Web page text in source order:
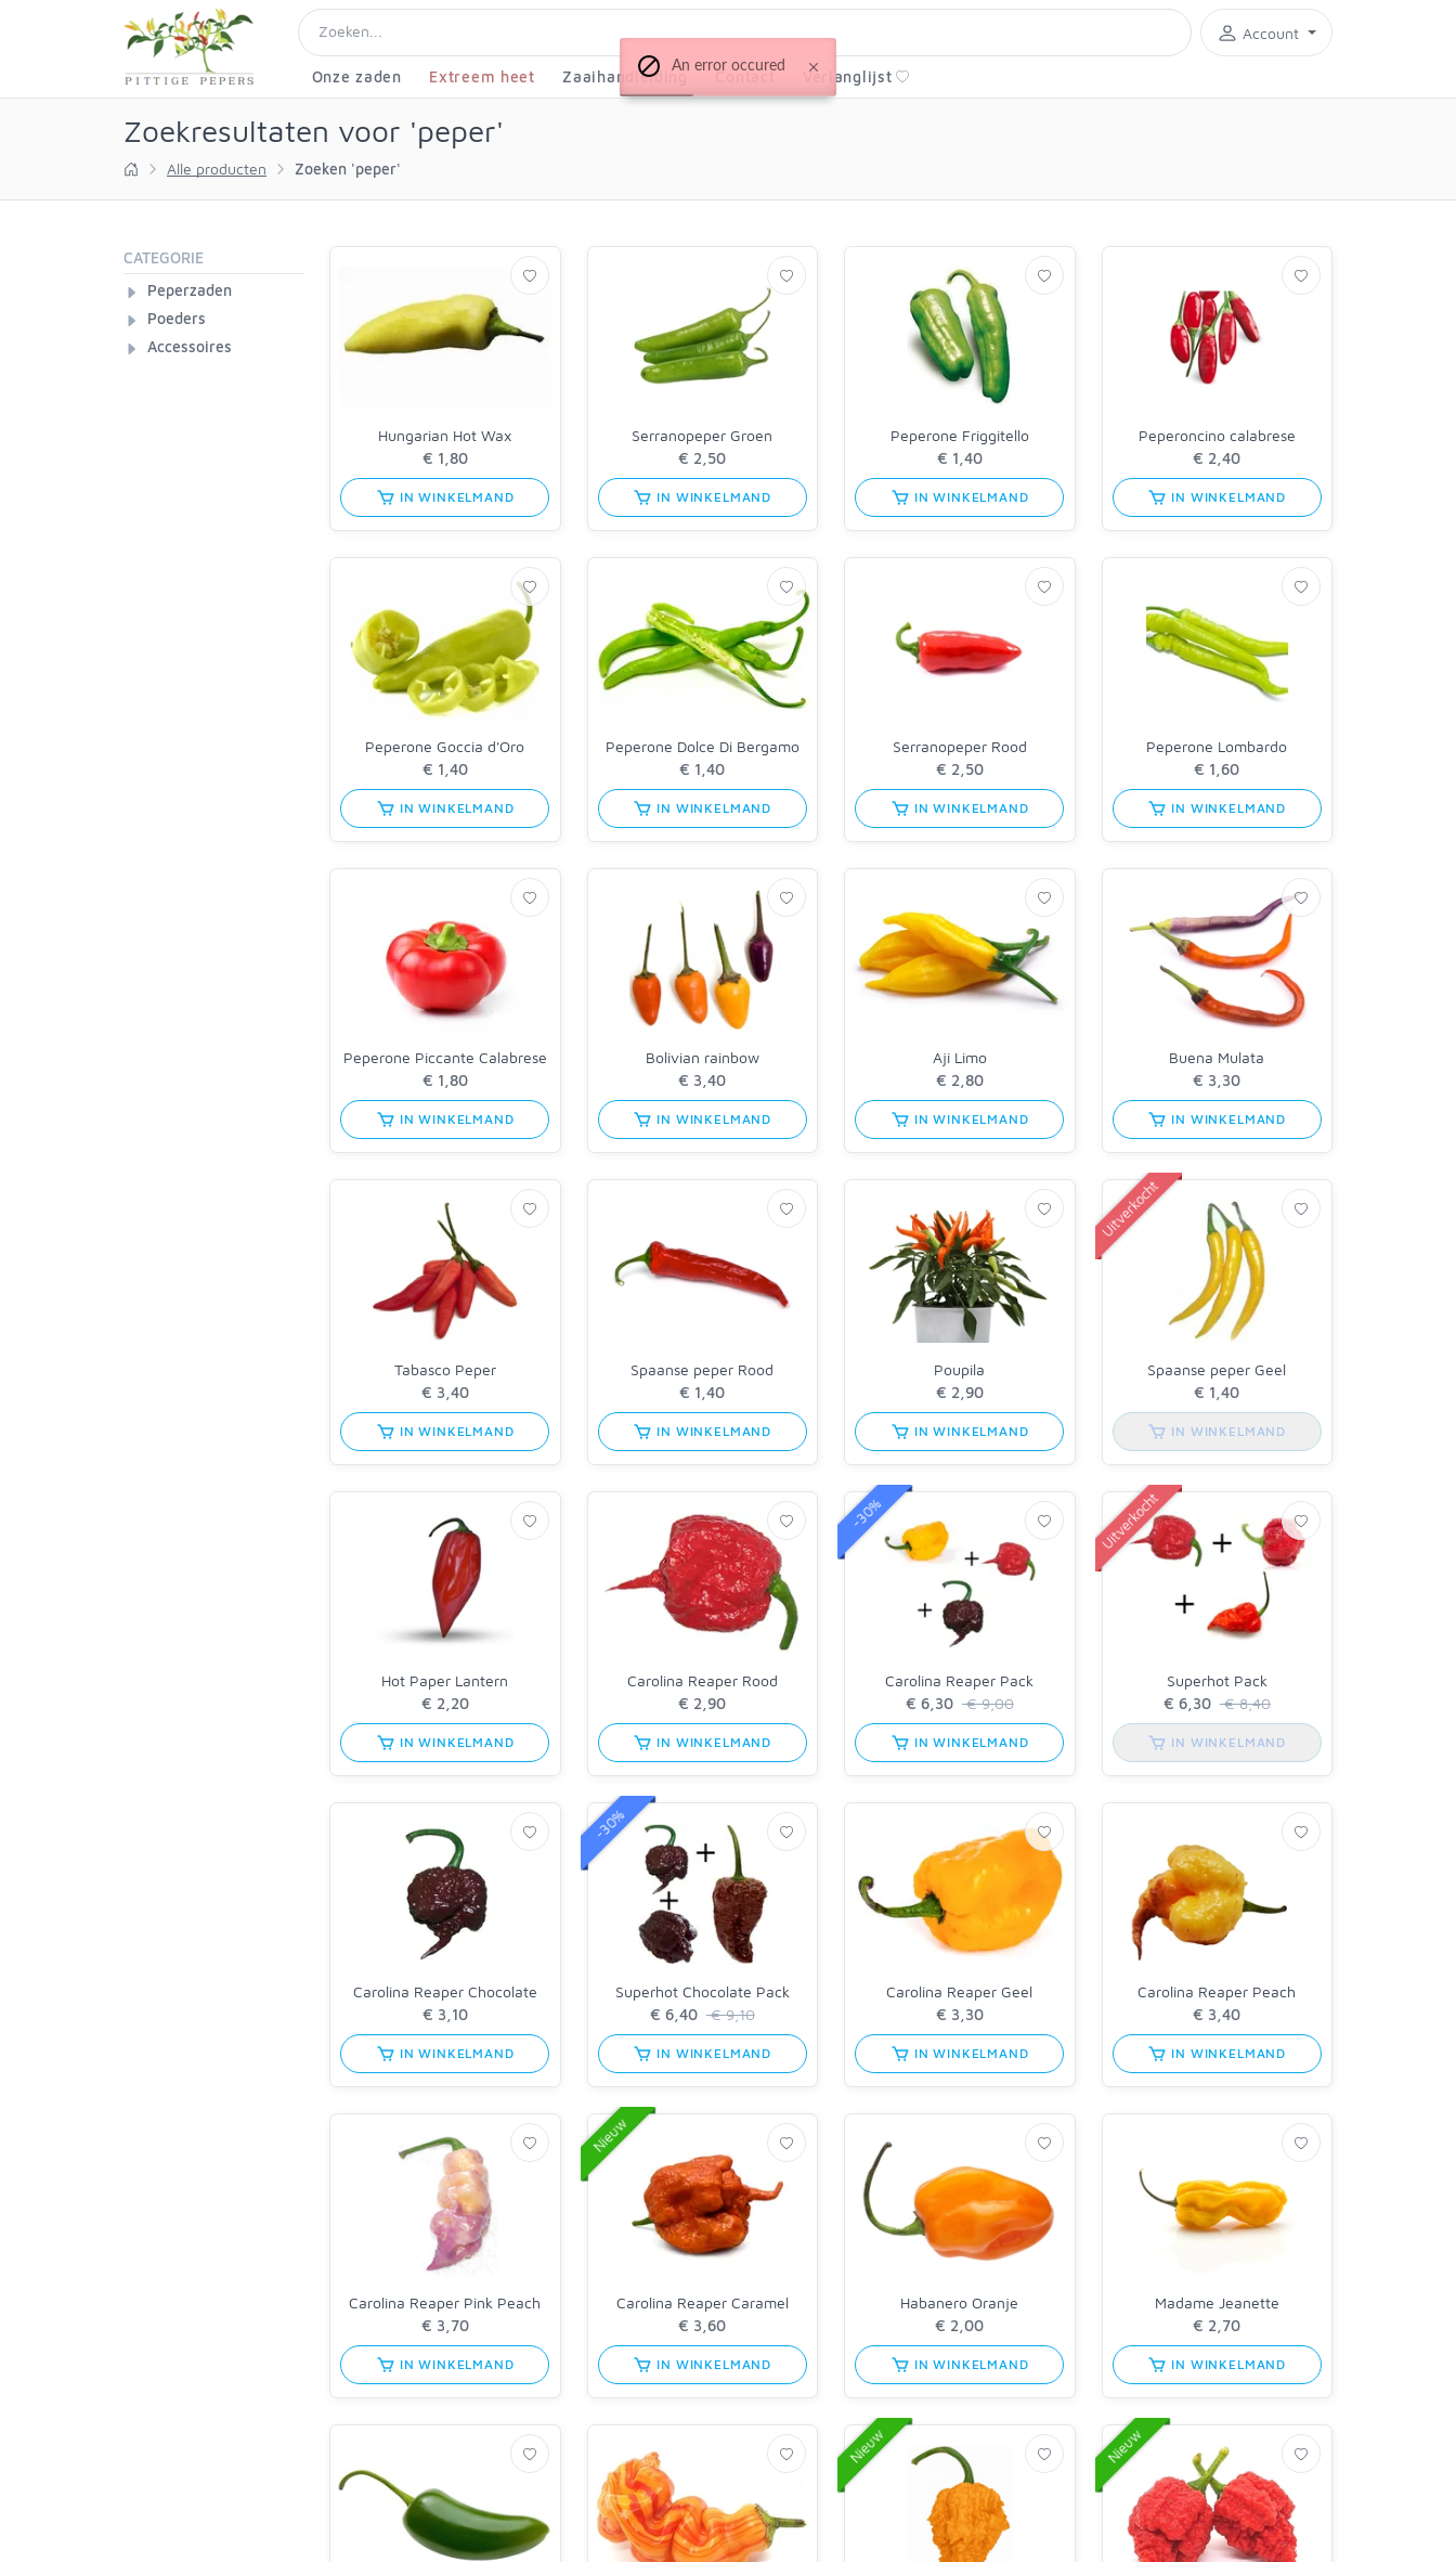
Account
Onze zaden Extreem heet Zaaihandleiding Contact Verlanglijst
Zoekresultaten voor 'peper'
Alle producten Zoeken 'peper'
Hungarian Hot Wax
IN WINKELMAND
Serranopeper Groen
IN WINKELMAND
Peperone Friggitello
IN WINKELMAND
Peperoncino calabrese
IN WINKELMAND
Peperone Goccia d'Oro
IN WINKELMAND
Peperone Dolce Di Bergamo
IN WINKELMAND
Serranopeper Rood
IN WINKELMAND
Peperone Lombardo
IN WINKELMAND
Peperone Piccante Calabrese
IN WINKELMAND
Bolivian rainbow
IN WINKELMAND
Aji Limo
IN WINKELMAND
Buena Mulata
IN WINKELMAND
Tabasco Peper
IN WINKELMAND
Spaanse peper Rood
IN WINKELMAND
Poupila
IN WINKELMAND
Uitverkocht
Spaanse peper Geel
IN WINKELMAND
Hot Paper Lantern
IN WINKELMAND
Carolina Reaper Rood
IN WINKELMAND
-30%
Carolina Reaper Pack
€ 9,00
IN WINKELMAND
Uitverkocht
Superhot Pack
€ 8,40
IN WINKELMAND
Carolina Reaper Chocolate
IN WINKELMAND
-30%
Superhot Chocolate Pack
€ 9,10
IN WINKELMAND
Carolina Reaper Geel
IN WINKELMAND
Carolina Reaper Peach
IN WINKELMAND
Carolina Reaper Pink Peach
IN WINKELMAND
Nieuw
Carolina Reaper Caramel
IN WINKELMAND
Habanero Oranje
IN WINKELMAND
Madame Jeanette
IN WINKELMAND
Nieuw Nieuw
CATEGORIE
Peperzaden
Poeders
Accessoires
An error occured